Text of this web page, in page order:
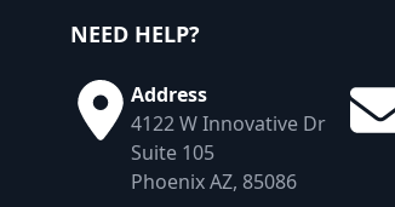
NEED HELP?
Address
4122 W Innovative Dr
Suite 105
Phoenix AZ, 85086